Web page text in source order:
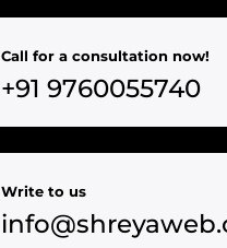
Call for a consultation now!
+91 9760055740
Write to us